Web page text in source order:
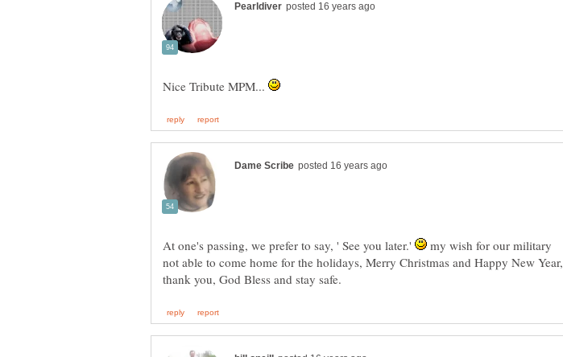
Nice Tribute MPM...
At one's passing, we prefer to say, ' See you later.'
my wish for our military
not able to come home for the holidays, Merry Christmas and Happy New Year,